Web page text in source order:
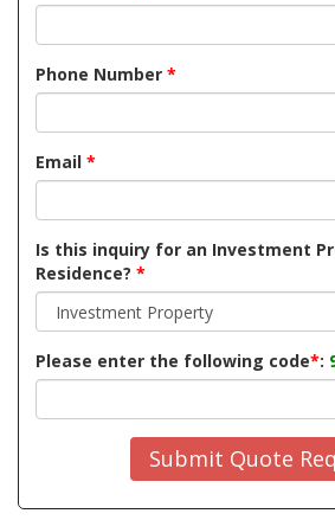
Phone Number *
Email *
Is this inquiry for an Investment
Residence? *
Please enter the following code*:
Submit Quote